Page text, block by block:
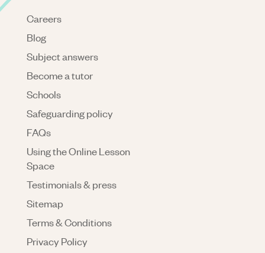
Careers
Blog
Subject answers
Become a tutor
Schools
Safeguarding policy
FAQs
Using the Online Lesson
Space
Testimonials & press
Sitemap
Terms & Conditions
Privacy Policy